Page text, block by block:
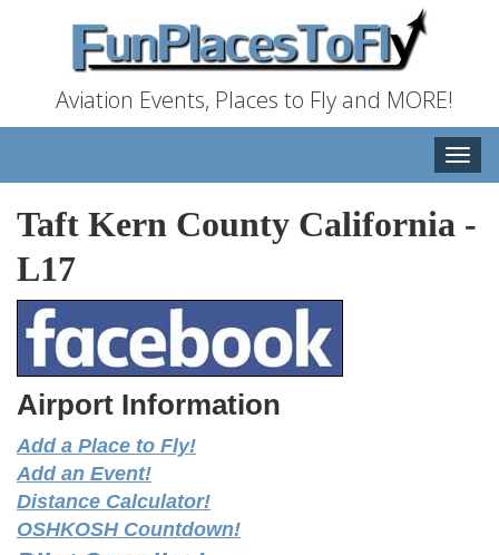
Aviation Events, Places to Fly and MORE!
Toggle
Taft Kern County California -
L17
Airport Information
Add a Place to Fly!
Add an Event!
Distance Calculator!
OSHKOSH Countdown!